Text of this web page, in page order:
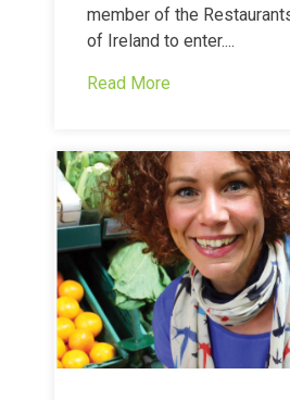
member of the
of Ireland to enter....
Read More